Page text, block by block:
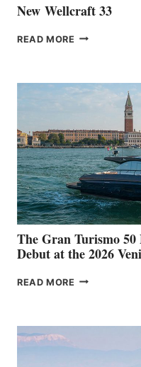
New Wellcraft 33
READ MORE NEW
The Gran Turismo
Debut at the 2026
READ MORE THE
HER